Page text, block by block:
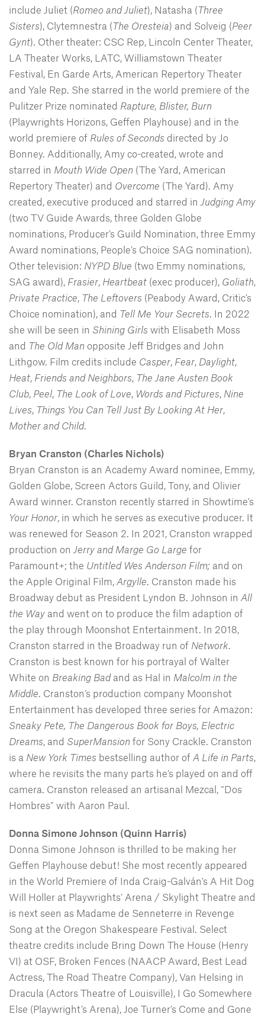
include Juliet (Romeo and Juliet), Natasha (Three
Sisters), Clytemnestra (The Oresteia) and Solveig (Peer
Gynt). Other theater: CSC Rep, Lincoln Center Theater,
LA Theater Works, LATC, Williamstown Theater
Festival, En Garde Arts, American Repertory Theater
and Yale Rep. She starred in the world premiere of the
Pulitzer Prize nominated Rapture, Blister, Burn
(Playwrights Horizons, Geffen Playhouse) and in the
world premiere of Rules of Seconds directed by Jo
Bonney. Additionally, Amy co-created, wrote and
starred in Mouth Wide Open (The Yard, American
Repertory Theater) and Overcome (The Yard). Amy
created, executive produced and starred in Judging Amy
(two TV Guide Awards, three Golden Globe
nominations, Producer’s Guild Nomination, three Emmy
Award nominations, People’s Choice SAG nomination).
Other television: NYPD Blue (two Emmy nominations,
SAG award), Frasier, Heartbeat (exec producer), Goliath,
Private Practice, The Leftovers (Peabody Award, Critic’s
Choice nomination), and Tell Me Your Secrets. In 2022
she will be seen in Shining Girls with Elisabeth Moss
and The Old Man opposite Jeff Bridges and John
Lithgow. Film credits include Casper, Fear, Daylight,
Heat, Friends and Neighbors, The Jane Austen Book
Club, Peel, The Look of Love, Words and Pictures, Nine
Lives, Things You Can Tell Just By Looking At Her,
Mother and Child.
Bryan Cranston (Charles Nichols)
Bryan Cranston is an Academy Award nominee, Emmy,
Golden Globe, Screen Actors Guild, Tony, and Olivier
Award winner. Cranston recently starred in Showtime’s
Your Honor, in which he serves as executive producer. It
was renewed for Season 2. In 2021, Cranston wrapped
production on Jerry and Marge Go Large for
Paramount+; the Untitled Wes Anderson Film; and on
the Apple Original Film, Argylle. Cranston made his
Broadway debut as President Lyndon B. Johnson in All
the Way and went on to produce the film adaption of
the play through Moonshot Entertainment. In 2018,
Cranston starred in the Broadway run of Network.
Cranston is best known for his portrayal of Walter
White on Breaking Badand as Hal in Malcolm in the
Middle. Cranston’s production company Moonshot
Entertainment has developed three series for Amazon:
Sneaky Pete, The Dangerous Book for Boys, Electric
Dreams, and SuperMansion for Sony Crackle. Cranston
is a New York Times bestselling author of A Life in Parts,
where he revisits the many parts he’s played on and off
camera. Cranston released an artisanal Mezcal, “Dos
Hombres” with Aaron Paul.
Donna Simone Johnson (Quinn Harris)
Donna Simone Johnson is thrilled to be making her
Geffen Playhouse debut! She most recently appeared
in the World Premiere of Inda Craig-Galván’s A Hit Dog
Will Holler at Playwrights’ Arena / Skylight Theatre and
is next seen as Madame de Senneterre in Revenge
Song at the Oregon Shakespeare Festival. Select
theatre credits include Bring Down The House (Henry
VI) at OSF, Broken Fences (NAACP Award, Best Lead
Actress, The Road Theatre Company), Van Helsing in
Dracula (Actors Theatre of Louisville), I Go Somewhere
Else (Playwright’s Arena), Joe Turner’s Come and Gone